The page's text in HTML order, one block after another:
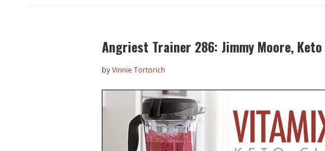
Angriest Trainer 286: Jimmy Moore,
byVinnie Tortorich